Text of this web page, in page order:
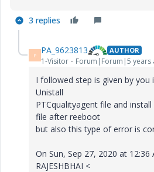
3 replies
P PA_9623813 AUTHOR
1-Visitor Forum|Forum|5 years
I followed step is given by you
Unistall
PTCqualityagent file and
file after reeboot
but also this type of error is
On Sun, Sep 27, 2020 at 12:36
RAJESHBHAI <